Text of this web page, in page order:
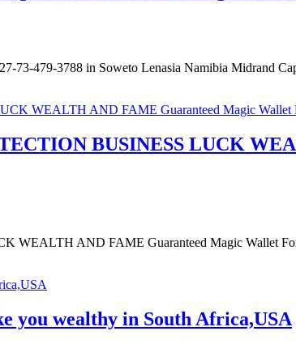
479-3788 in Soweto Lenasia Namibia Midrand
BUSINESS LUCK
AND FAME Guaranteed Magic Wallet For
you wealthy in South Africa,USA